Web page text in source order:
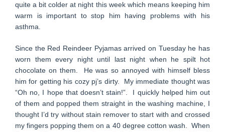
quite a bit colder at night this week which means keeping him
warm is important to stop him having problems with his
asthma.
Since the Red Reindeer Pyjamas arrived on Tuesday he has
worn them every night until last night when he spilt hot
chocolate on them. He was so annoyed with himself bless
him for getting his cozy pj’s dirty. My immediate thought was
“Oh no, I hope that doesn’t stain!”. I quickly helped him out
of them and popped them straight in the washing machine, I
thought I’d try without stain remover to start with and crossed
my fingers popping them on a 40 degree cotton wash. When